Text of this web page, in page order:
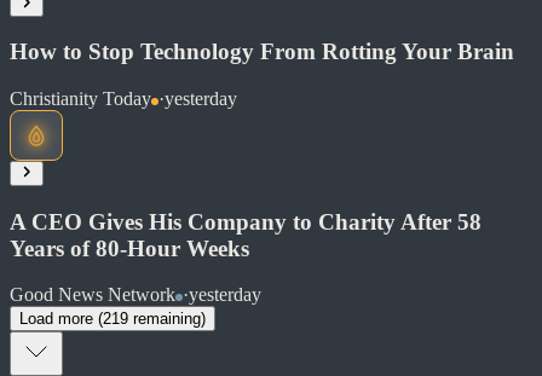
Read at Good News Network
Share
How to Stop Technology From Rotting Your Brain
Christianity Today ·yesterday
Read at Christianity Today
Soon
Share
A CEO Gives His Company to Charity After 58
Years of 80-Hour Weeks
Good News Network ·yesterday
Load more (219 remaining)